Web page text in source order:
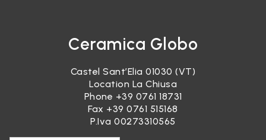
Ceramica Globo
Castel Sant’Elia 01030 (VT)
Location La Chiusa
Phone +39 0761 18731
Fax +39 0761 515168
P.Iva 00273310565